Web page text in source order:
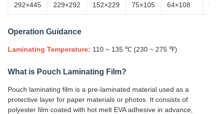
292×445 229×292 152×229 75×105 64×108
Operation Guidance
Laminating Temperature: 110 ~ 135 ℃ (230 ~ 275 ℉)
What is Pouch Laminating Film?
Pouch laminating film is a pre-laminated material used as a
protective layer for paper materials or photos. It consists of
polyester film coated with hot melt EVA adhesive in advance,